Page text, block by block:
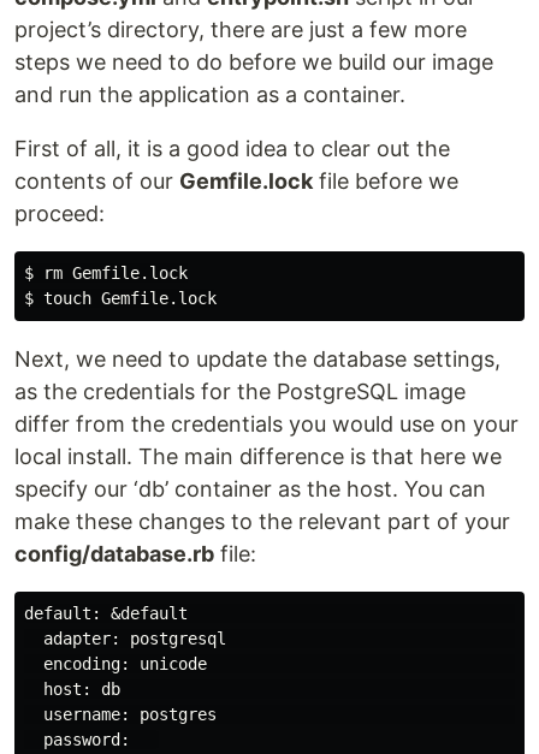
project’s directory, there are just a few more
steps we need to do before we build our image
and run the application as a container.
First of all, it is a good idea to clear out the
contents of our Gemfile.lock file before we
proceed:
$ rm
$ touch
Next, we need to update the database settings,
as the credentials for the PostgreSQL image
differ from the credentials you would use on your
local install. The main difference is that here we
specify our ‘db’ container as the host. You can
make these changes to the relevant part of your
config/database.rb file:
default:
adapter:
encoding:
username: